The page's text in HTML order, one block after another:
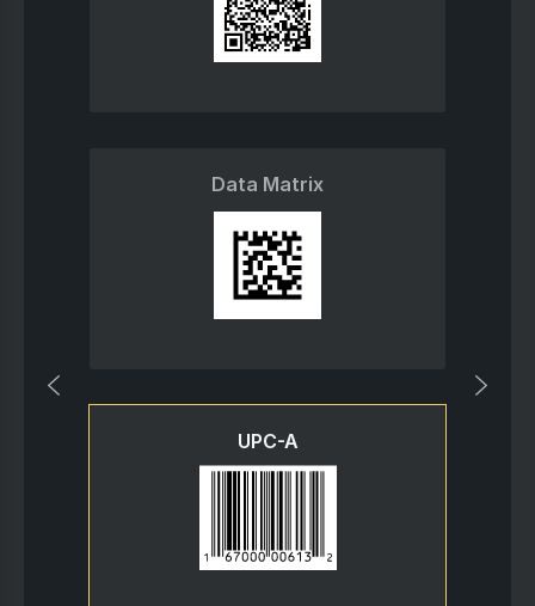
Data Matrix
UPC-A